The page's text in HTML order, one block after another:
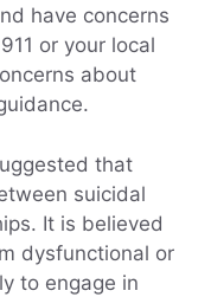
have concerns
or your local
about
that
suicidal
It is believed
dysfunctional or
to engage in